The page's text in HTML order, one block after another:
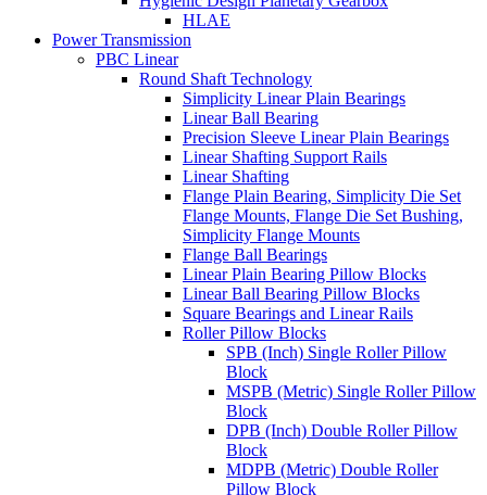
HLAE
Power Transmission
PBC Linear
Round Shaft Technology
Simplicity Linear Plain Bearings
Linear Ball Bearing
Precision Sleeve Linear Plain Bearings
Linear Shafting Support Rails
Linear Shafting
Flange Plain Bearing, Simplicity Die Set
Flange Mounts, Flange Die Set Bushing,
Simplicity Flange Mounts
Flange Ball Bearings
Linear Plain Bearing Pillow Blocks
Linear Ball Bearing Pillow Blocks
Square Bearings and Linear Rails
Roller Pillow Blocks
SPB (Inch) Single Roller Pillow
Block
MSPB (Metric) Single Roller Pillow
Block
DPB (Inch) Double Roller Pillow
Block
MDPB (Metric) Double Roller
Pillow Block